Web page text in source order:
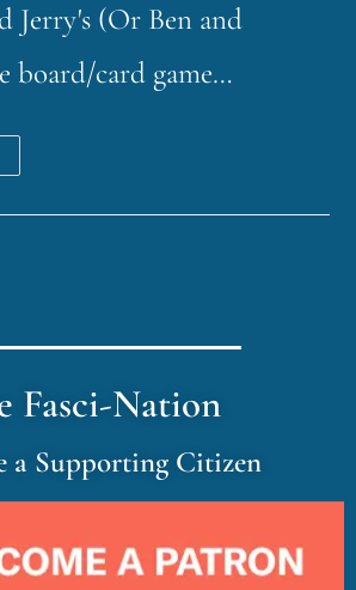
Jerry's (Or Ben and
board/card game…
Fasci-Nation
a Supporting Citizen